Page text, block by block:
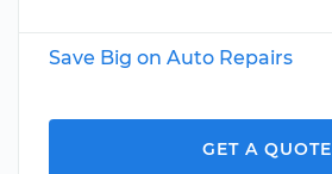
Save Big on Auto Repairs
GET A QUOTE